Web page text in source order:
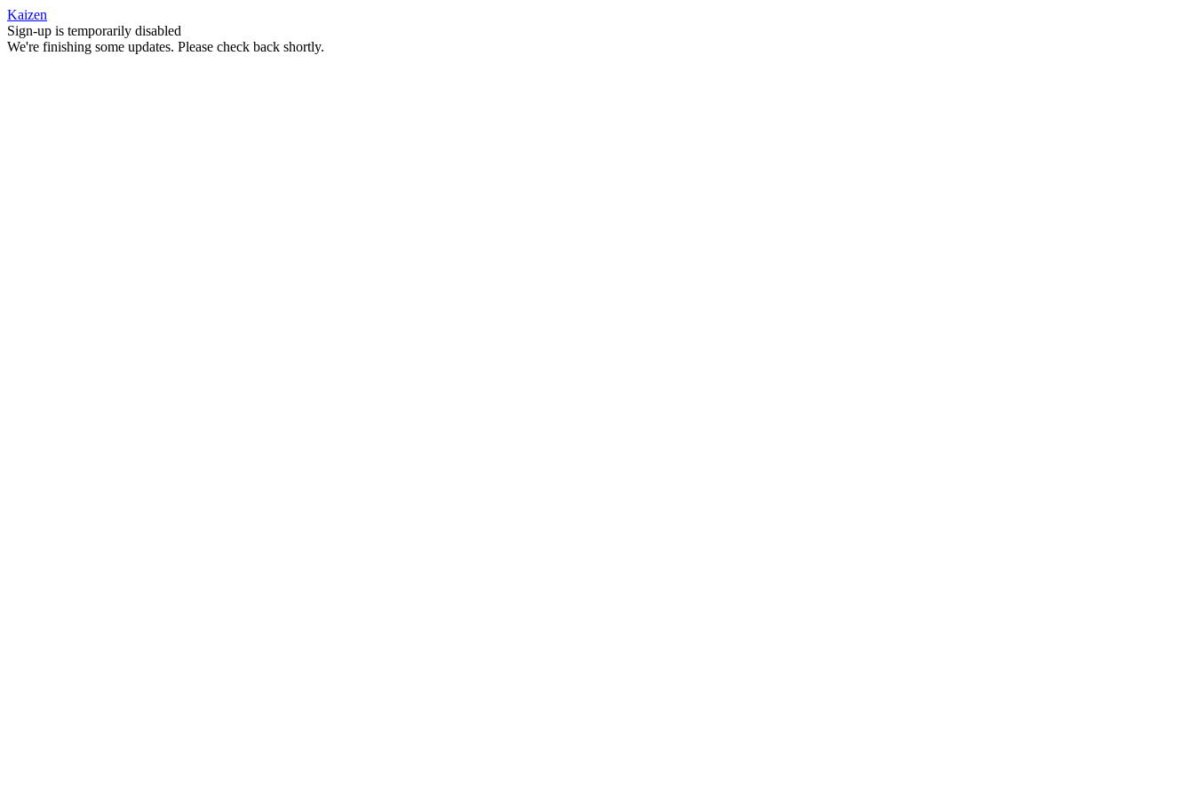
Kaizen
Sign-up is temporarily disabled
We're finishing some updates. Please check back shortly.